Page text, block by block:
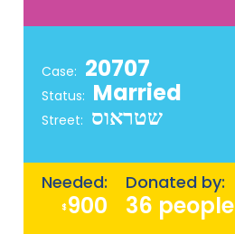
Case: 20707
Status: Married
Street: שטראוס
Needed:
$900
Donated by:
36 people